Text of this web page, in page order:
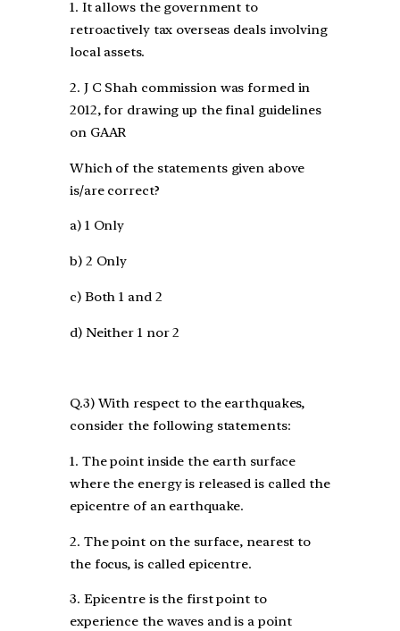
1. It allows the government to
retroactively tax overseas deals involving
local assets.
2. J C Shah commission was formed in
2012, for drawing up the final guidelines
on GAAR
Which of the statements given above
is/are correct?
a) 1 Only
b) 2 Only
c) Both 1 and 2
d) Neither 1 nor 2
Q.3) With respect to the earthquakes,
consider the following statements:
1. The point inside the earth surface
where the energy is released is called the
epicentre of an earthquake.
2. The point on the surface, nearest to
the focus, is called epicentre.
3. Epicentre is the first point to
experience the waves and is a point